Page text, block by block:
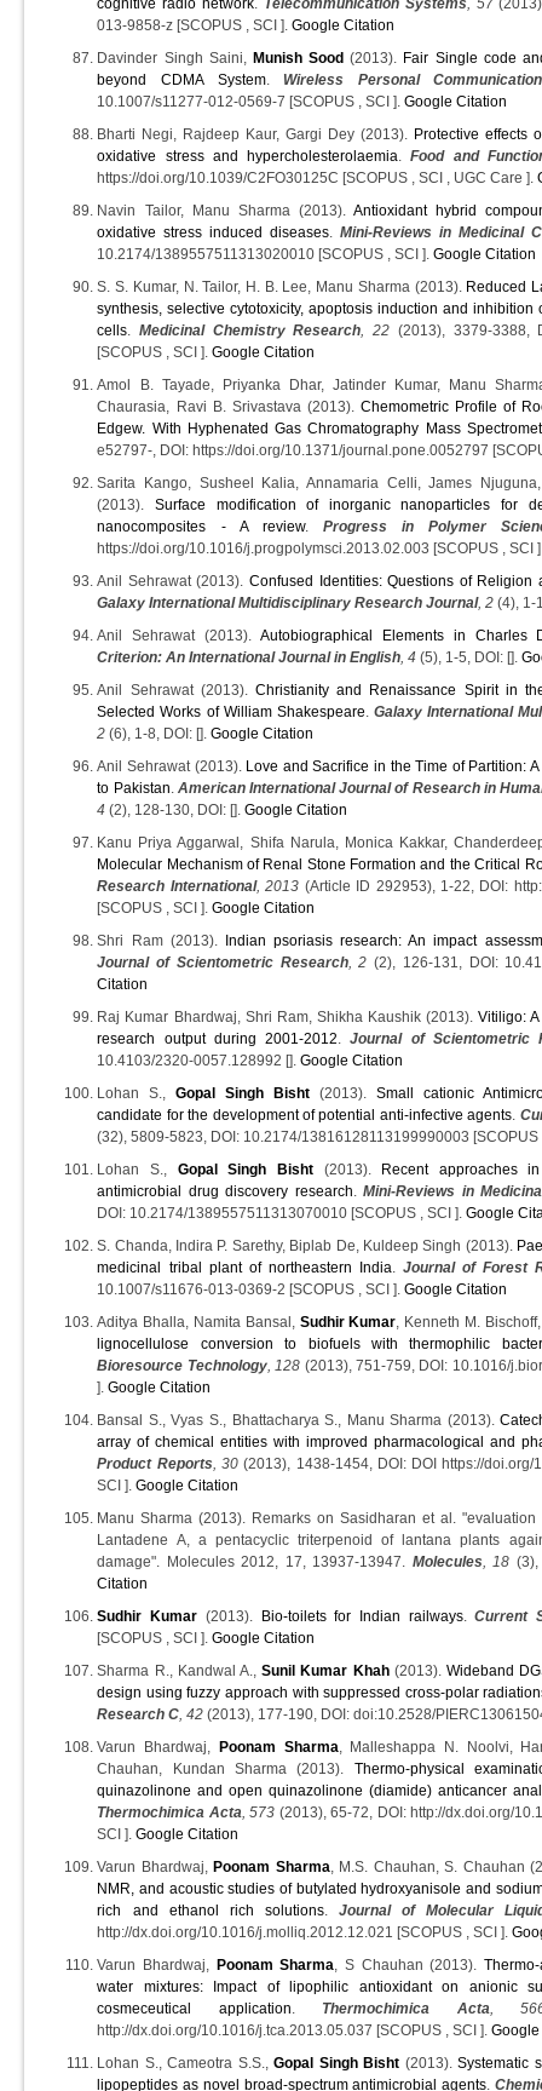
013-9858-z [SCOPUS , SCI ].Google Citation
Davinder Singh Saini, Munish Sood (2013). Fair Single code
beyond CDMA System. Wireless Personal
10.1007/s11277-012-0569-7 [SCOPUS , SCI ].Google Citation
Bharti Negi, Rajdeep Kaur, Gargi Dey (2013). Protective effects
oxidative stress and hypercholesterolaemia .Food and
https://doi.org/10.1039/C2FO30125C [SCOPUS , SCI , UGC Care ].
Navin Tailor, Manu Sharma (2013).Antioxidant hybrid
oxidative stress induced diseases .Mini-Reviews in Medicinal
10.2174/1389557511313020010 [SCOPUS , SCI ].Google Citation
S. S. Kumar, N. Tailor, H. B. Lee, Manu Sharma (2013). Reduced
synthesis, selective cytotoxicity, apoptosis induction and inhibition
cells .Medicinal Chemistry Research , 22 (2013), 3379-3388,
[SCOPUS , SCI ].Google Citation
Amol B. Tayade, Priyanka Dhar, Jatinder Kumar, Manu
Chaurasia, Ravi B. Srivastava (2013).Chemometric Profile of
Edgew. With Hyphenated Gas Chromatography Mass
e52797-, DOI: https://doi.org/10.1371/journal.pone.0052797
Sarita Kango, Susheel Kalia, Annamaria Celli, James
(2013).Surface modification of inorganic nanoparticles for
nanocomposites - A review. Progress in Polymer
https://doi.org/10.1016/j.progpolymsci.2013.02.003 [SCOPUS , SCI
Anil Sehrawat (2013).Confused Identities: Questions of
Galaxy International Multidisciplinary Research Journal, 2 (4), 1-
Anil Sehrawat (2013). Autobiographical Elements in Charles
Criterion: An International Journal in English , 4 (5), 1-5, DOI: [].
Anil Sehrawat (2013). Christianity and Renaissance Spirit in
Selected Works of William Shakespeare Galaxy International
2 (6), 1-8, DOI: [].Google Citation
Anil Sehrawat (2013). Love and Sacrifice in the Time of Partition:
to Pakistan American International Journal of Research in
4 (2), 128-130, DOI: [].Google Citation
Kanu Priya Aggarwal, Shifa Narula, Monica Kakkar,
Molecular Mechanism of Renal Stone Formation and the Critical
Research International, 2013 (Article ID 292953), 1-22, DOI:
[SCOPUS , SCI ].Google Citation
Shri Ram (2013). Indian psoriasis research: An impact
Journal of Scientometric Research, 2 (2), 126-131, DOI:
Citation
Raj Kumar Bhardwaj, Shri Ram, Shikha Kaushik (2013).Vitiligo:
research output during 2001-2012 .Journal of Scientometric
10.4103/2320-0057.128992 [].Google Citation
Lohan S.,Gopal Singh Bisht (2013).Small cationic
candidate for the development of potential anti-infective agents
(32), 5809-5823, DOI: 10.2174/13816128113199990003
Lohan S., Gopal Singh Bisht(2013). Recent approaches
antimicrobial drug discovery research .Mini-Reviews in
DOI: 10.2174/1389557511313070010 [SCOPUS , SCI ].Google
S. Chanda, Indira P. Sarethy, Biplab De, Kuldeep Singh (2013).
medicinal tribal plant of northeastern India .Journal of Forest
10.1007/s11676-013-0369-2 [SCOPUS , SCI ].Google Citation
Aditya Bhalla, Namita Bansal, Sudhir Kumar , Kenneth M.
lignocellulose conversion to biofuels with thermophilic
Bioresource Technology, 128 (2013), 751-759, DOI: 10.1016/
].Google Citation
Bansal S., Vyas S., Bhattacharya S., Manu Sharma (2013).
array of chemical entities with improved pharmacological and
Product Reports , 30(2013), 1438-1454, DOI: DOI https://doi.org/
SCI ].Google Citation
Manu Sharma (2013). Remarks on Sasidharan et al.
Lantadene A, a pentacyclic triterpenoid of lantana plants
damage". Molecules 2012, 17, 13937-13947. Molecules , 18
Citation
Sudhir Kumar (2013). Bio-toilets for Indian railways.Current
[SCOPUS , SCI ].Google Citation
Sharma R., Kandwal A.,Sunil Kumar Khah(2013). Wideband
design using fuzzy approach with suppressed cross-polar
Research C , 42 (2013), 177-190, DOI: doi:10.2528/
Varun Bhardwaj, Poonam Sharma , Malleshappa N. Noolvi,
Chauhan, Kundan Sharma (2013). Thermo-physical
quinazolinone and open quinazolinone (diamide) anticancer
Thermochimica Acta , 573 (2013), 65-72, DOI: http://dx.doi.org/
SCI ].Google Citation
Varun Bhardwaj,Poonam Sharma , M.S. Chauhan, S. Chauhan
NMR, and acoustic studies of butylated hydroxyanisole and
rich and ethanol rich solutions.Journal of Molecular
http://dx.doi.org/10.1016/j.molliq.2012.12.021 [SCOPUS , SCI ].
Varun Bhardwaj, Poonam Sharma , S Chauhan (2013).
water mixtures: Impact of lipophilic antioxidant on anionic
cosmeceutical application
Thermochimica Acta ,
http://dx.doi.org/10.1016/j.tca.2013.05.037 [SCOPUS , SCI ].
Lohan S., Cameotra S.S.,Gopal Singh Bisht (2013).Systematic
lipopeptides as novel broad-spectrum antimicrobial agents .